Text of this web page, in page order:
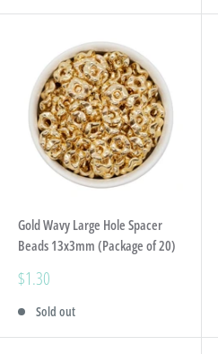
Gold Wavy Large Hole Spacer
Beads 13x3mm (Package of 20)
Sale
$1.30
Sold out